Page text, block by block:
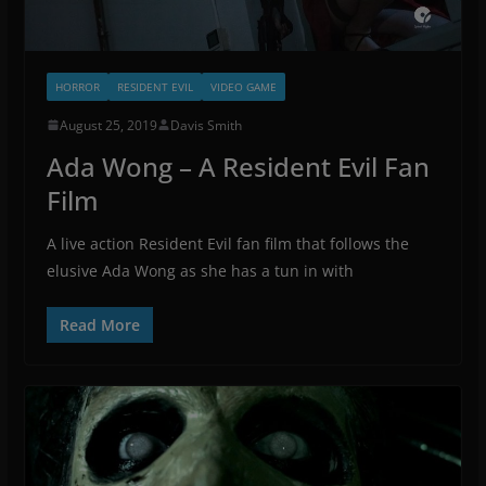
HORROR RESIDENT EVIL VIDEO GAME
August 25, 2019 Davis Smith
Ada Wong – A Resident Evil Fan
Film
A live action Resident Evil fan film that follows the
elusive Ada Wong as she has a tun in with
Read More